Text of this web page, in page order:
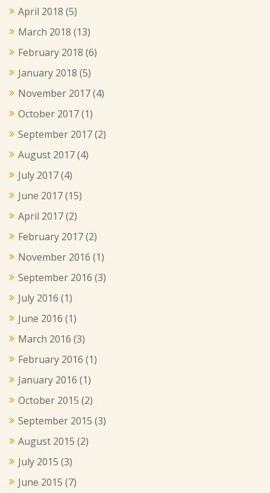
April 2018 (5)
March 2018 (13)
February 2018 (6)
January 2018 (5)
November 2017(4)
October 2017(1)
September 2017(2)
August 2017(4)
July 2017(4)
June 2017(15)
April 2017(2)
February 2017(2)
November 2016 (1)
September 2016 (3)
July 2016 (1)
June 2016 (1)
March 2016 (3)
February 2016 (1)
January 2016 (1)
October 2015 (2)
September 2015 (3)
August 2015 (2)
July 2015 (3)
June 2015 (7)